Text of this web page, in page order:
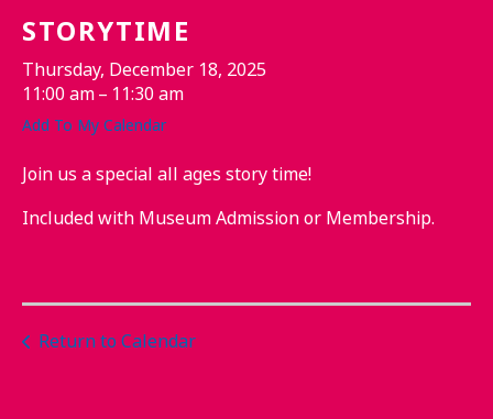
STORYTIME
Thursday, December 18, 2025
11:00 am
11:30 am
Add To My Calendar
Join us a special all ages story time!
Included with Museum Admission or Membership.
Return to Calendar